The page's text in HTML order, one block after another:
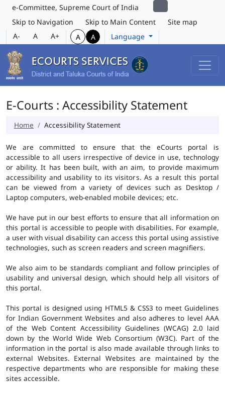
e-Committee, Supreme Court of India
Skip to Navigation
Skip to Main Content
Site map
A-
A A+ A A Language
E-Courts : Accessibility Statement
Home Accessibility Statement
We are committed to ensure that the eCourts portal is
accessible to all users irrespective of device in use, technology
or ability. It has been built, with an aim, to provide maximum
accessibility and usability to its visitors. As a result this portal
can be viewed from a variety of devices such as Desktop /
Laptop computers, web-enabled mobile devices; etc.
We have put in our best efforts to ensure that all information on
this portal is accessible to people with disabilities. For example,
a user with visual disability can access this portal using assistive
technologies, such as screen readers and screen magnifiers.
We also aim to be standards compliant and follow principles of
usability and universal design, which should help all visitors of
this portal.
This portal is designed using HTML5 & CSS3 to meet Guidelines
for Indian Government Websites and also adheres to level AAA
of the Web Content Accessibility Guidelines (WCAG) 2.0 laid
down by the World Wide Web Consortium (W3C). Part of the
information in the portal is also made available through links to
external Websites. External Websites are maintained by the
respective departments who are responsible for making these
sites accessible.